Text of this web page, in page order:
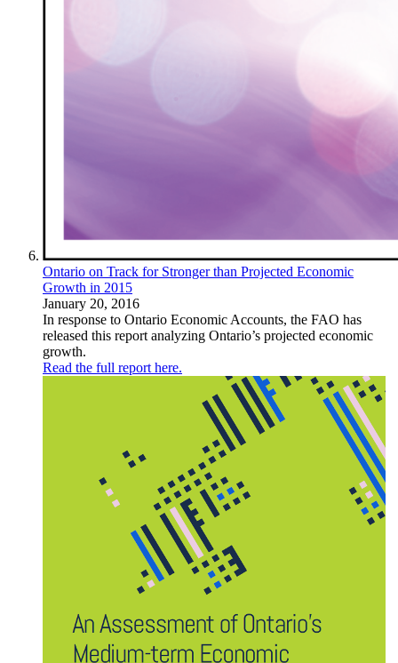
Ontario on Track for Stronger than Projected Economic
Growth in 2015
January 20, 2016
In response to Ontario Economic Accounts, the FAO has
released this report analyzing Ontario’s projected economic
growth.
Read the full report here.